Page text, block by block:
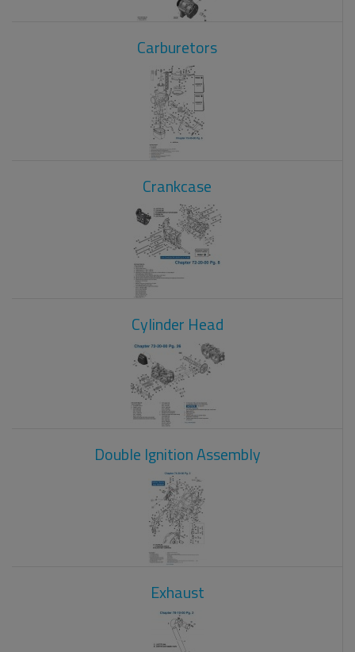
Carburetors
Crankcase
Cylinder Head
Double Ignition Assembly
Exhaust